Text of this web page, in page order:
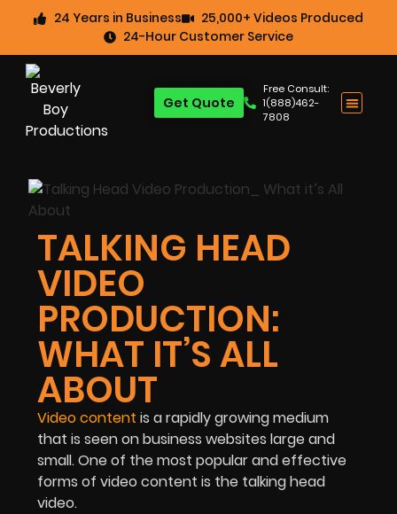
24 Years in Business
25,000+ Videos Produced
24-Hour Customer Service
Free Consult:
1(888)462-
7808
Get Quote
TALKING HEAD
VIDEO
PRODUCTION:
WHAT IT’S ALL
ABOUT
Video content is a rapidly growing medium
that is seen on business websites large and
small. One of the most popular and effective
forms of video content is the talking head
video.